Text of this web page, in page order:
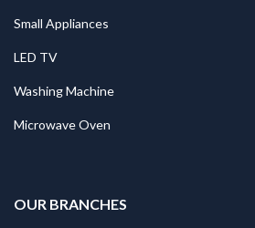
Small Appliances
LED TV
Washing Machine
Microwave Oven
OUR BRANCHES